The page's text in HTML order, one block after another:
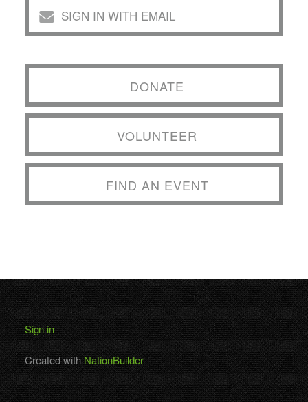
SIGN IN WITH EMAIL
DONATE
VOLUNTEER
FIND AN EVENT
Sign in
Created withNationBuilder